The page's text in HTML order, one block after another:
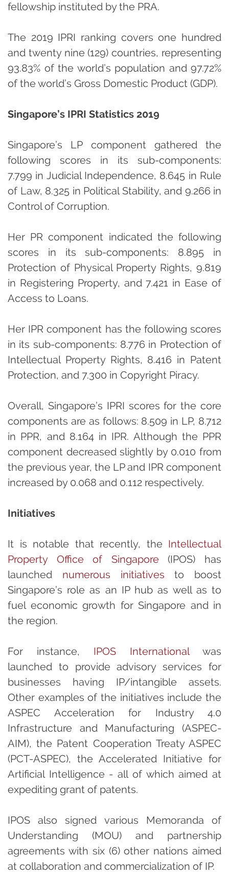
fellowship instituted by the PRA.
The 2019 IPRI ranking covers one hundred
and twenty nine (129) countries, representing
93.83% of the world’s population and 97.72%
of the world’s Gross Domestic Product (GDP).
Singapore’s IPRI Statistics 2019
Singapore’s LP component gathered the
following scores in its sub-components:
7.799 in Judicial Independence, 8.645 in Rule
of Law, 8.325 in Political Stability, and 9.266 in
Control of Corruption.
Her PR component indicated the following
scores in its sub-components: 8.895 in
Protection of Physical Property Rights, 9.819
in Registering Property, and 7.421 in Ease of
Access to Loans.
Her IPR component has the following scores
in its sub-components: 8.776 in Protection of
Intellectual Property Rights, 8.416 in Patent
Protection, and 7.300 in Copyright Piracy.
Overall, Singapore’s IPRI scores for the core
components are as follows: 8.509 in LP, 8.712
in PPR, and 8.164 in IPR. Although the PPR
component decreased slightly by 0.010 from
the previous year, the LP and IPR component
increased by 0.068 and 0.112 respectively.
Initiatives
It is notable that recently, the Intellectual
Property Office of Singapore(IPOS) has
launched numerous initiatives to boost
Singapore’s role as an IP hub as well as to
fuel economic growth for Singapore and in
the region.
For instance, IPOS Internationalwas
launched to provide advisory services for
businesses having IP/intangible assets.
Other examples of the initiatives include the
ASPEC Acceleration for Industry 4.0
Infrastructure and Manufacturing (ASPEC-
AIM), the Patent Cooperation Treaty ASPEC
(PCT-ASPEC), the Accelerated Initiative for
Artificial Intelligence - all of which aimed at
expediting grant of patents.
IPOS also signed various Memoranda of
Understanding (MOU) and partnership
agreements with six (6) other nations aimed
at collaboration and commercialization of IP.